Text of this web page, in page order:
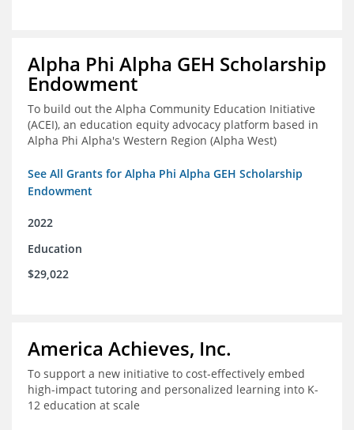
Alpha Phi Alpha GEH Scholarship
Endowment
To build out the Alpha Community Education Initiative
(ACEI), an education equity advocacy platform based in
Alpha Phi Alpha's Western Region (Alpha West)
See All Grants for Alpha Phi Alpha GEH Scholarship
Endowment
2022
Education
$29,022
America Achieves, Inc.
To support a new initiative to cost-effectively embed
high-impact tutoring and personalized learning into K-
12 education at scale